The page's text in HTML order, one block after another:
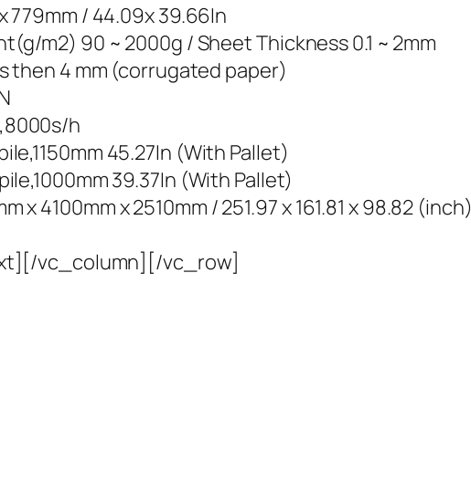
779mm / 44.09x 39.66In
m2) 90 ~ 2000g / Sheet Thickness 0.1 ~ 2mm
then 4 mm (corrugated paper)
h
45.27In (With Pallet)
39.37In (With Pallet)
x 4100mm x 2510mm / 251.97 x 161.81 x 98.82 (inch)
vc_column][/vc_row]